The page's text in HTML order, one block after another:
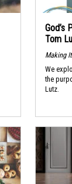
God’s
Tom
Making
We
the
Lutz.